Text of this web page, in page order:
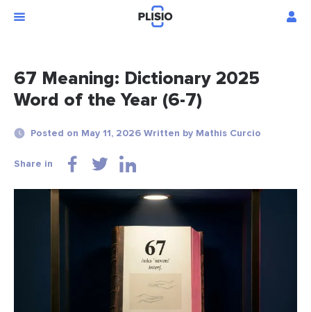
67 Meaning: Dictionary 2025
Word of the Year (6-7)
Posted on May 11, 2026 Written by Mathis Curcio
Share in